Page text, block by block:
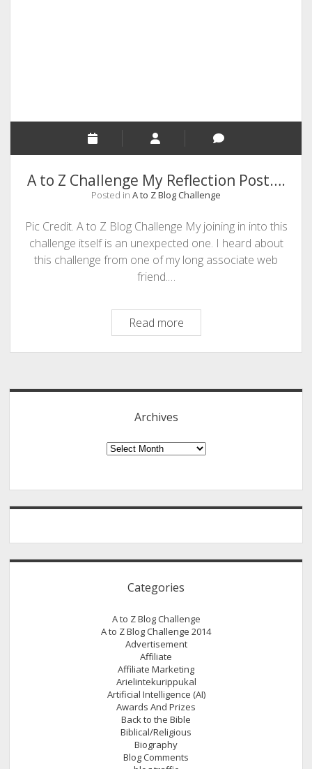
A to Z Challenge My Reflection Post….
Posted in A to Z Blog Challenge
Pic Credit. A to Z Blog Challenge My joining in into this
challenge itself is an unexpected one. I heard about
this challenge from one of my long associate web
friend.…
Read moreA
to
Z
My
Archives
Archives
Categories
A to Z Blog Challenge
A to Z Blog Challenge 2014
Advertisement
Affiliate
Affiliate Marketing
Arielintekurippukal
Artificial Intelligence (AI)
Awards And Prizes
Back to the Bible
Biblical/Religious
Biography
Blog Comments